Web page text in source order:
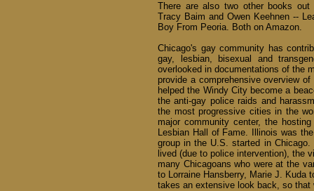
There are also two other books out
Tracy Baim and Owen Keehnen --
Boy From Peoria. Both on Amazon.
Chicago's gay community has
gay, lesbian, bisexual and
overlooked in documentations of the
provide a comprehensive overview
helped the Windy City become a
the anti-gay police raids and
the most progressive cities in the
major community center, the
Lesbian Hall of Fame. Illinois was
group in the U.S. started in
lived (due to police intervention), the
many Chicagoans who were at the
to Lorraine Hansberry, Marie J. Kuda
takes an extensive look back, so that